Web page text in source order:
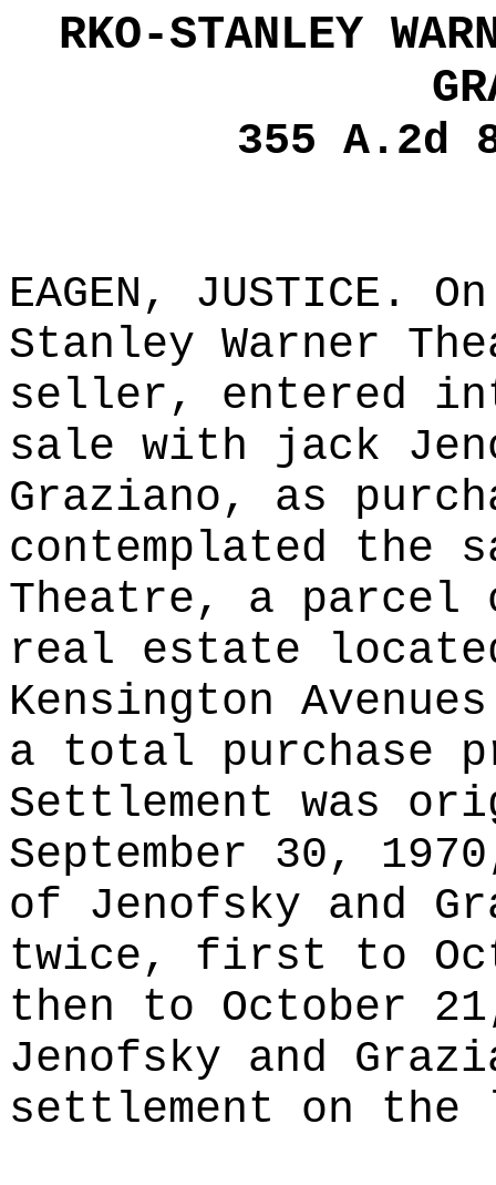
RKO-STANLEY
355 A.2d
EAGEN, JUSTICE.
Stanley Warner
seller, entered
sale with jack
Graziano, as
contemplated the
Theatre, a parcel
real estate
Kensington
a total purchase
Settlement was
September 30,
of Jenofsky and
twice, first to
then to October
Jenofsky and
settlement on the